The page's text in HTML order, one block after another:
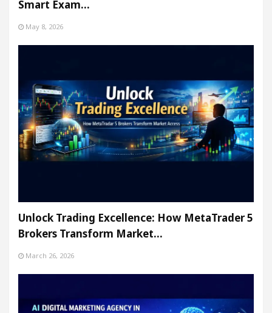
Smart Exam…
May 8, 2026
Unlock Trading Excellence: How MetaTrader 5
Brokers Transform Market…
March 26, 2026